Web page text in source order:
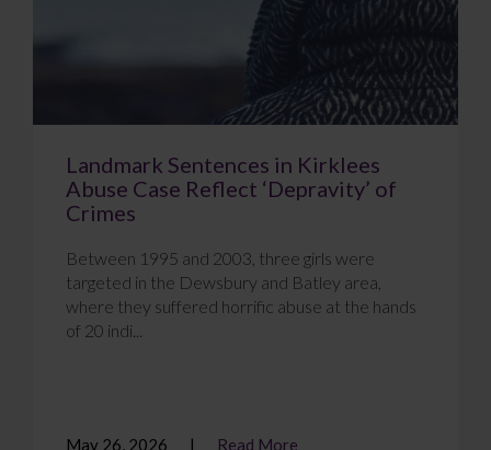
Landmark Sentences in Kirklees
Abuse Case Reflect ‘Depravity’ of
Crimes
Between 1995 and 2003, three girls were
targeted in the Dewsbury and Batley area,
where they suffered horrific abuse at the hands
of 20 indi...
May 26, 2026 Read More